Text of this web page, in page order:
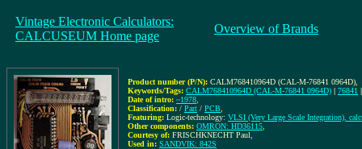
Vintage Electronic Calculators:
CALCUSEUM Home page
Overview of Brands
Product number (P/N): CALM768410964D (CAL-M-76841 0964D)
Keywords/Tags: CALM768410964D (CAL-M-76841 0964D) | 76841
Date of intro: ~1978
Classification: / Part / PCB
Featuring: Logic-technology: VLSI (Very Large Scale Integration),
Other components: OMRON: HD36115
Courtesy of: FRISCHKNECHT Paul
Used in: SANDVIK: 842S